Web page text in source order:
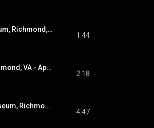
Love Me Tender (Live at Richmond Coliseum, Richmond, VA - April 10, 1972)
1:44
It's Over (Live at Richmond Coliseum, Richmond, VA - April 10, 1972)
2:18
Suspicious Minds (Live at Richmond Coliseum, Richmond, VA - April 10, 1972)
4:47